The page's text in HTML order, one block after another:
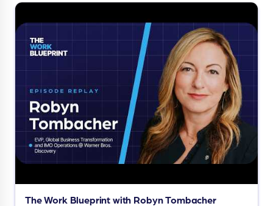
The Work Blueprint with Robyn Tombacher